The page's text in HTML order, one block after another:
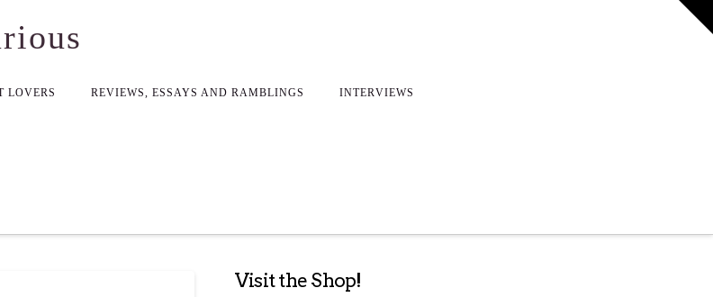
LOVERS REVIEWS, ESSAYS AND RAMBLINGS INTERVIEWS
Visit the Shop!